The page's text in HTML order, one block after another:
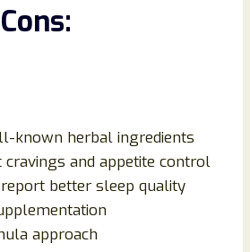
known herbal ingredients
cravings and appetite control
better sleep quality
approach